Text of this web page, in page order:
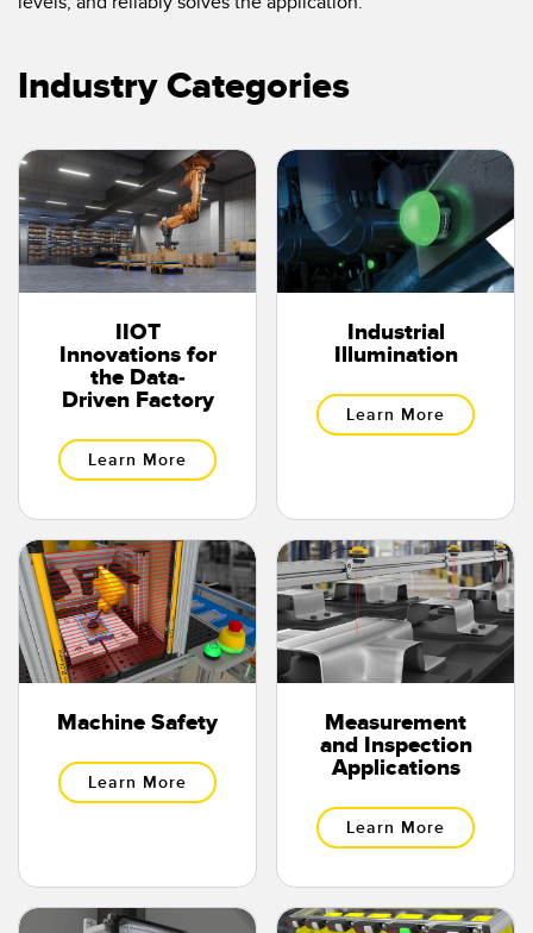
Detection Arrays and Wide Beam Sensors
Wireless Condition Monitoring Sensors
Vibration Sensors
ACCESSORIES
Converters
Banner Measurement Sensor Software
Sensor Configuration Software v1.4.9 (Download)
Sensor GUI Software
TECHNOLOGY
Sensors with IO-Link
RELATED LINKS
IO-Link
Washdown
Industry Categories
IIOT
Innovations for
the Data-
Driven Factory
Learn More
Industrial
Illumination
Learn More
Machine Safety
Learn More
Measurement
and Inspection
Applications
Learn More